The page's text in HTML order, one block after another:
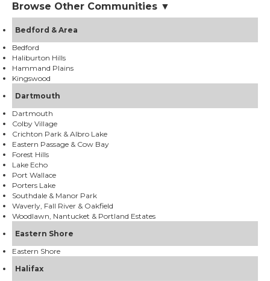
Browse Other Communities ▼
Bedford & Area
Bedford
Haliburton Hills
Hammand Plains
Kingswood
Dartmouth
Dartmouth
Colby Village
Crichton Park & Albro Lake
Eastern Passage & Cow Bay
Forest Hills
Lake Echo
Port Wallace
Porters Lake
Southdale & Manor Park
Waverly, Fall River & Oakfield
Woodlawn, Nantucket & Portland Estates
Eastern Shore
Eastern Shore
Halifax